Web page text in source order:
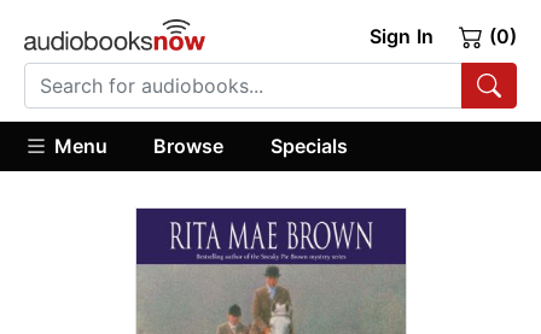
Sign In (0)
Menu Browse Specials